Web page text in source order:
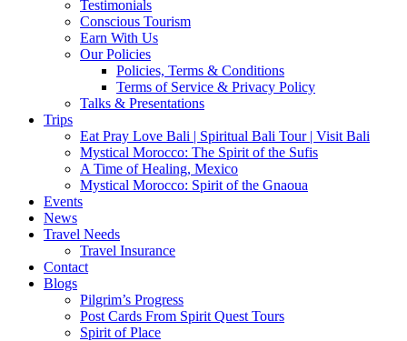
Testimonials
Conscious Tourism
Earn With Us
Our Policies
Policies, Terms & Conditions
Terms of Service & Privacy Policy
Talks & Presentations
Trips
Eat Pray Love Bali | Spiritual Bali Tour | Visit Bali
Mystical Morocco: The Spirit of the Sufis
A Time of Healing, Mexico
Mystical Morocco: Spirit of the Gnaoua
Events
News
Travel Needs
Travel Insurance
Contact
Blogs
Pilgrim’s Progress
Post Cards From Spirit Quest Tours
Spirit of Place